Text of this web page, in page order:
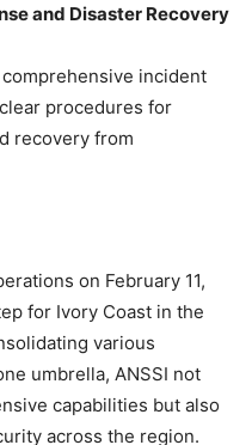
and Disaster Recovery
incident
procedures for
recovery from
on February 11,
for Ivory Coast in the
various
umbrella, ANSSI not
capabilities but also
across the region.